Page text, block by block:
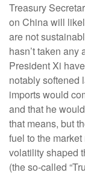
Treasury
on China will
are not
hasn’t taken
President Xi
notably softened
imports would
and that he
that means, but
fuel to the
volatility shaped
(the so-called